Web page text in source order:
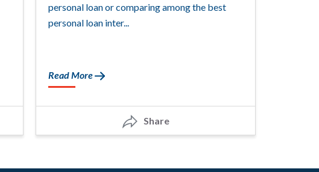
personal loan or comparing among the best
personal loan inter...
Read More
Share